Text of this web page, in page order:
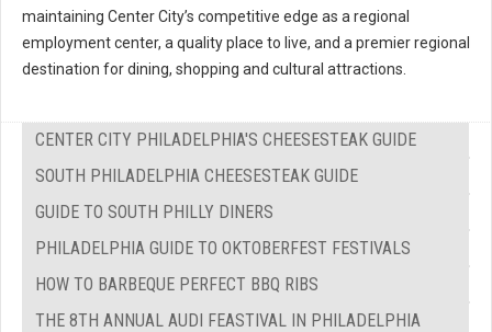
maintaining Center City’s competitive edge as a regional
employment center, a quality place to live, and a premier regional
destination for dining, shopping and cultural attractions.
CENTER CITY PHILADELPHIA'S CHEESESTEAK GUIDE
SOUTH PHILADELPHIA CHEESESTEAK GUIDE
GUIDE TO SOUTH PHILLY DINERS
PHILADELPHIA GUIDE TO OKTOBERFEST FESTIVALS
HOW TO BARBEQUE PERFECT BBQ RIBS
THE 8TH ANNUAL AUDI FEASTIVAL IN PHILADELPHIA